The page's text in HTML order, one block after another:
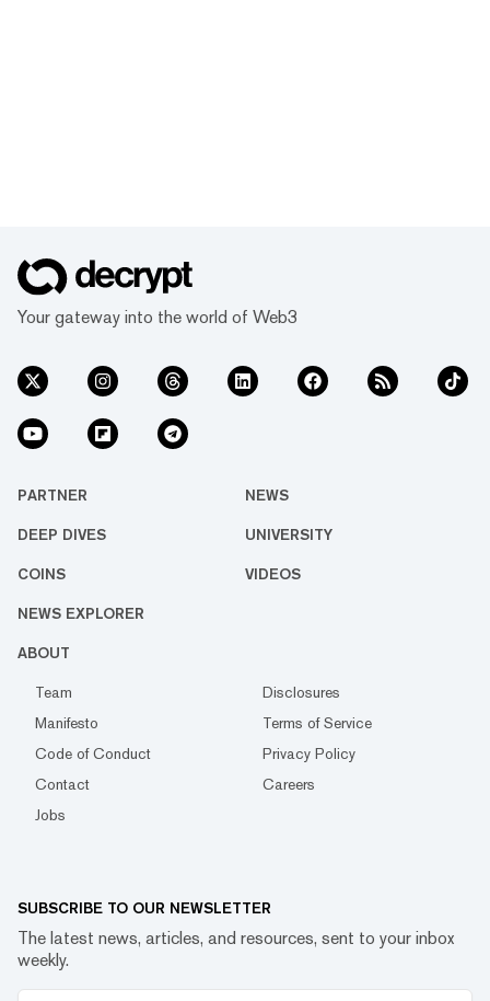
Your gateway into the world of Web3
PARTNER NEWS
DEEP DIVES UNIVERSITY
COINS VIDEOS
NEWS EXPLORER
ABOUT
Team
Disclosures
Manifesto
Terms of Service
Code of Conduct
Privacy Policy
Contact
Careers
Jobs
SUBSCRIBE TO OUR NEWSLETTER
The latest news, articles, and resources, sent to your inbox
weekly.